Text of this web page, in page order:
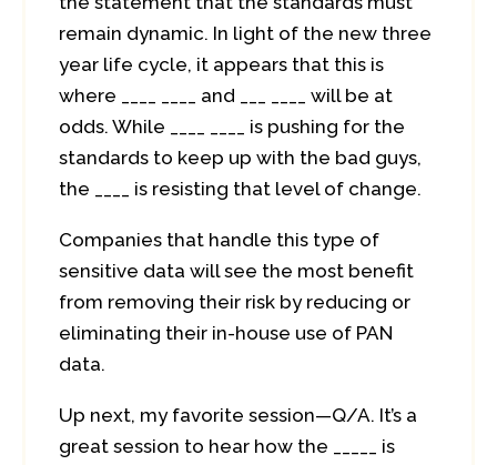
remain dynamic. In light of the new three
year life cycle, it appears that this is
where ____ ____ and ___ ____ will be at
odds. While ____ ____ is pushing for the
standards to keep up with the bad guys,
the ____ is resisting that level of change.
Companies that handle this type of
sensitive data will see the most benefit
from removing their risk by reducing or
eliminating their in-house use of PAN
data.
Up next, my favorite session—Q/A. It’s a
great session to hear how the _____ is